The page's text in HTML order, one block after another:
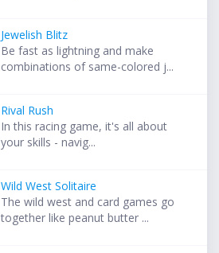
Jewelish Blitz
Be fast as lightning and make
combinations of same-colored j...
Rival Rush
In this racing game, it's all about
your skills - navig...
Wild West Solitaire
The wild west and card games go
together like peanut butter ...